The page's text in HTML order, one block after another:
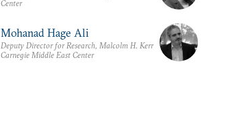
Center
Mohanad Hage Ali
Deputy Director for Research, Malcolm H. Kerr
Carnegie Middle East Center